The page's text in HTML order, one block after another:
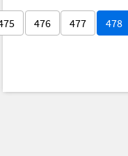
476 477 478